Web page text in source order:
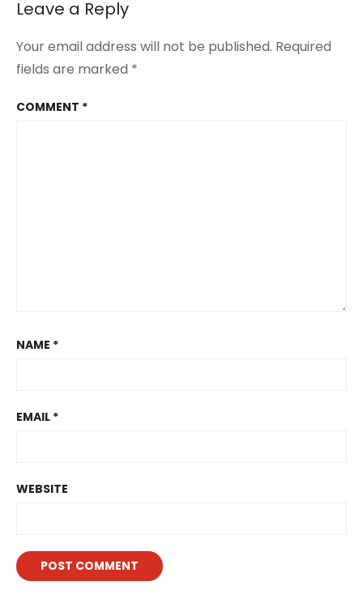
Leave a Reply
Your email address will not be published. Required
fields are marked *
COMMENT *
NAME *
EMAIL *
WEBSITE